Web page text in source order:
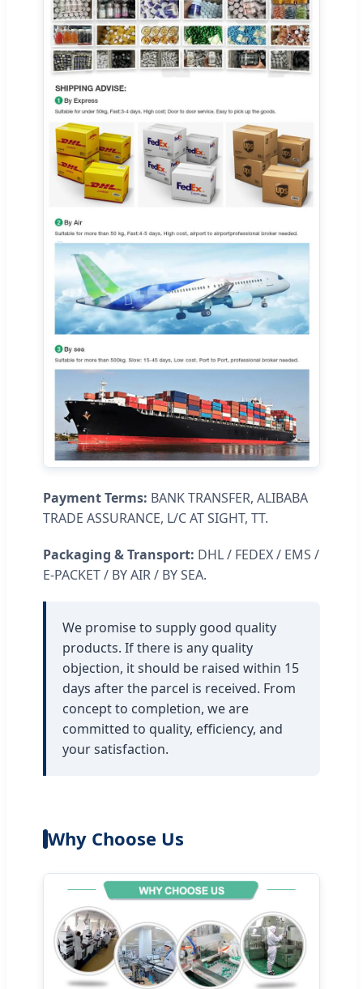
Payment Terms: BANK TRANSFER, ALIBABA
TRADE ASSURANCE, L/C AT SIGHT, TT.
Packaging & Transport: DHL / FEDEX / EMS /
E-PACKET / BY AIR / BY SEA.
We promise to supply good quality
products. If there is any quality
objection, it should be raised within 15
days after the parcel is received. From
concept to completion, we are
committed to quality, efficiency, and
your satisfaction.
Why Choose Us